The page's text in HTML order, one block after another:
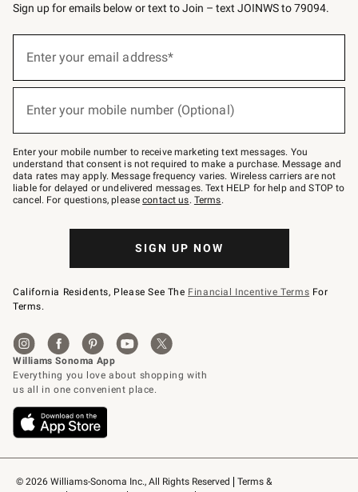
© 2026 Williams-Sonoma Inc., All Rights Reserved
Terms &
Sign up for emails below or text to Join – text JOINWS to 79094.
below
Join
–
text
JOINWS
to
79094.
Enter your email address*
Enter your mobile number (Optional)
Enter your mobile number to receive marketing text messages. You
understand that consent is not required to make a purchase. Message and
data rates may apply. Message frequency varies. Wireless carriers are not
liable for delayed or undelivered messages. Text HELP for help and STOP to
cancel. For questions, pleasecontact us. Terms.
SIGN UP NOW
California Residents, Please See The Financial Incentive Terms For
Terms.